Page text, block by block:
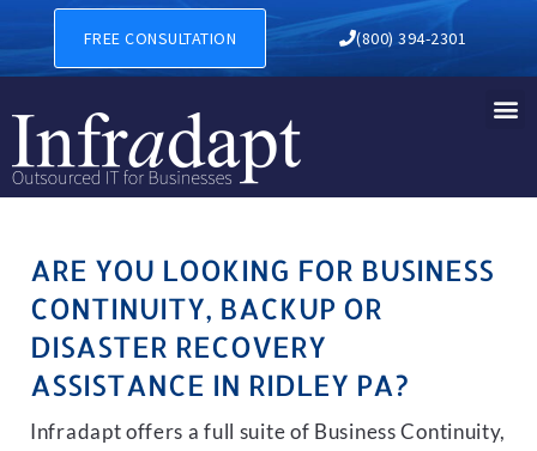
BUSINESS CONTINUITY,
FREE CONSULTATION (800) 394-2301
ARE YOU LOOKING FOR BUSINESS
CONTINUITY, BACKUP OR
DISASTER RECOVERY
ASSISTANCE IN RIDLEY PA?
Infradapt offers a full suite of Business Continuity,